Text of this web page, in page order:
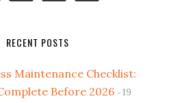
RECENT POSTS
Maintenance Checklist:
Before 2026
19